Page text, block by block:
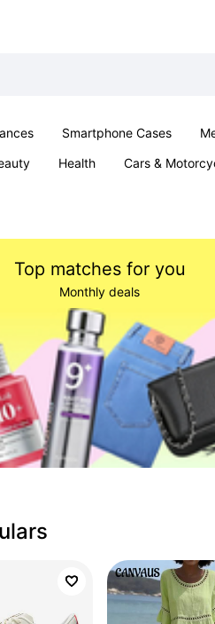
Smartphone Cases
Health Cars &
Top matches for you
Monthly deals